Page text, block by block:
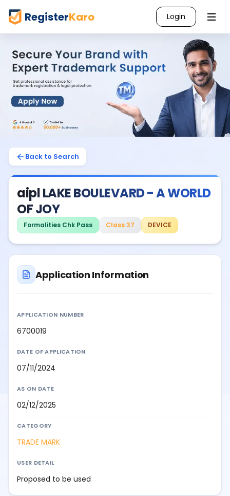
RegisterKaro Login
Back to Search
aipl LAKE BOULEVARD - A WORLD
OF JOY
Formalities Chk Pass Class 37 DEVICE
Application Information
APPLICATION NUMBER
6700019
DATE OF APPLICATION
07/11/2024
AS ON DATE
02/12/2025
CATEGORY
TRADE MARK
USER DETAIL
Proposed to be used